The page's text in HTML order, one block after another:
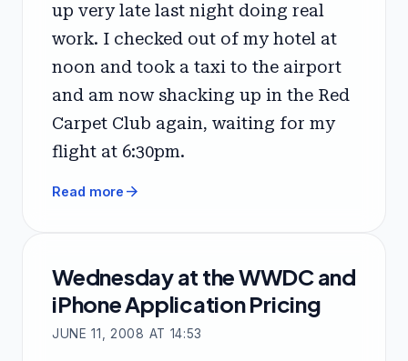
up very late last night doing real
work. I checked out of my hotel at
noon and took a taxi to the airport
and am now shacking up in the Red
Carpet Club again, waiting for my
flight at 6:30pm.
Read more arrow_forward
Wednesday at the WWDC and
iPhone Application Pricing
JUNE 11, 2008 AT 14:53